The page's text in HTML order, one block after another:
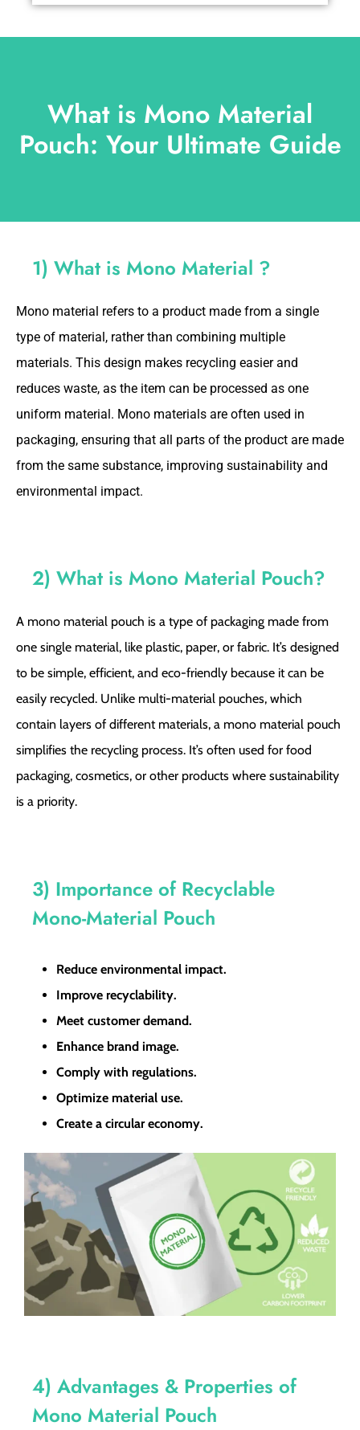
What is Mono Material
Pouch: Your Ultimate Guide
1) What is Mono Material ?
Mono material refers to a product made from a single
type of material, rather than combining multiple
materials. This design makes recycling easier and
reduces waste, as the item can be processed as one
uniform material. Mono materials are often used in
packaging, ensuring that all parts of the product are made
from the same substance, improving sustainability and
environmental impact.
2) What is Mono Material Pouch?
A mono material pouch is a type of packaging made from
one single material, like plastic, paper, or fabric. It’s designed
to be simple, efficient, and eco-friendly because it can be
easily recycled. Unlike multi-material pouches, which
contain layers of different materials, a mono material pouch
simplifies the recycling process. It’s often used for food
packaging, cosmetics, or other products where sustainability
is a priority.
3) Importance of Recyclable
Mono-Material Pouch
Reduce environmental impact.
Improve recyclability.
Meet customer demand.
Enhance brand image.
Comply with regulations.
Optimize material use.
Create a circular economy.
4) Advantages & Properties of
Mono Material Pouch